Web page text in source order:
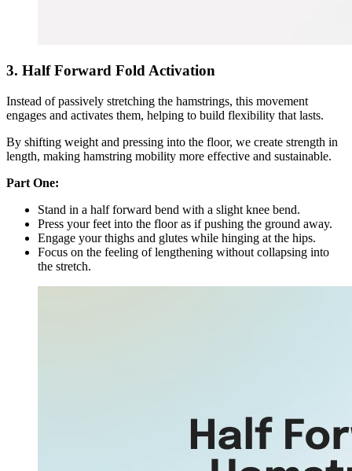
3. Half Forward Fold Activation
Instead of passively stretching the hamstrings, this movement
engages and activates them, helping to build flexibility that lasts.
By shifting weight and pressing into the floor, we create strength in
length, making hamstring mobility more effective and sustainable.
Part One:
Stand in a half forward bend with a slight knee bend.
Press your feet into the floor as if pushing the ground away.
Engage your thighs and glutes while hinging at the hips.
Focus on the feeling of lengthening without collapsing into
the stretch.